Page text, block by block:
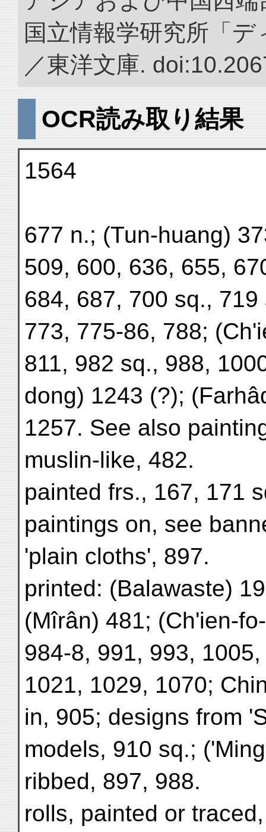
国立情報学研究所「
／東洋文庫.
OCR読み取り結果
1564
677 n.; (Tun-huang)
509, 600, 636, 655,
684, 687, 700 sq.,
773, 775-86, 788;
811, 982 sq., 988,
dong) 1243 (?);
1257. See also
muslin-like, 482.
painted frs., 167, 171
paintings on, see
'plain cloths', 897.
printed: (Balawaste)
(Mîrân) 481; (Ch'ien-
984-8, 991, 993,
1021, 1029, 1070;
in, 905; designs from
models, 910 sq.;
ribbed, 897, 988.
rolls, painted or